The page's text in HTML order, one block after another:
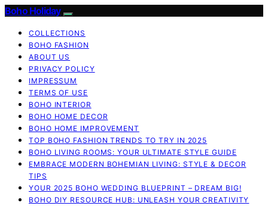
Boho Holiday
COLLECTIONS
BOHO FASHION
ABOUT US
PRIVACY POLICY
IMPRESSUM
TERMS OF USE
BOHO INTERIOR
BOHO HOME DECOR
BOHO HOME IMPROVEMENT
TOP BOHO FASHION TRENDS TO TRY IN 2025
BOHO LIVING ROOMS: YOUR ULTIMATE STYLE GUIDE
EMBRACE MODERN BOHEMIAN LIVING: STYLE & DECOR
TIPS
YOUR 2025 BOHO WEDDING BLUEPRINT – DREAM BIG!
BOHO DIY RESOURCE HUB: UNLEASH YOUR CREATIVITY